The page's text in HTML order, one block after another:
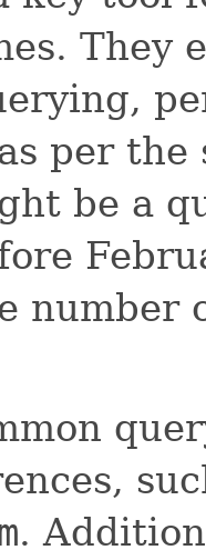
They
per
be a
number
.